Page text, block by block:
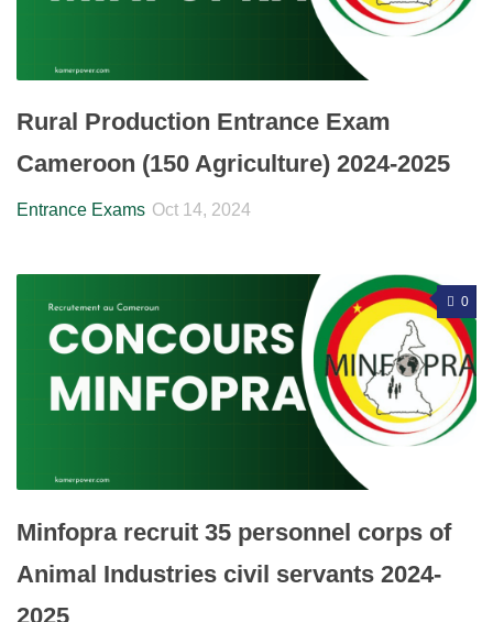
Rural Production Entrance Exam
Cameroon (150 Agriculture) 2024-2025
Entrance Exams Oct 14, 2024
0
Minfopra recruit 35 personnel corps of
Animal Industries civil servants 2024-
2025